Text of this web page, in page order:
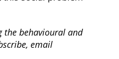
the behavioural and
email